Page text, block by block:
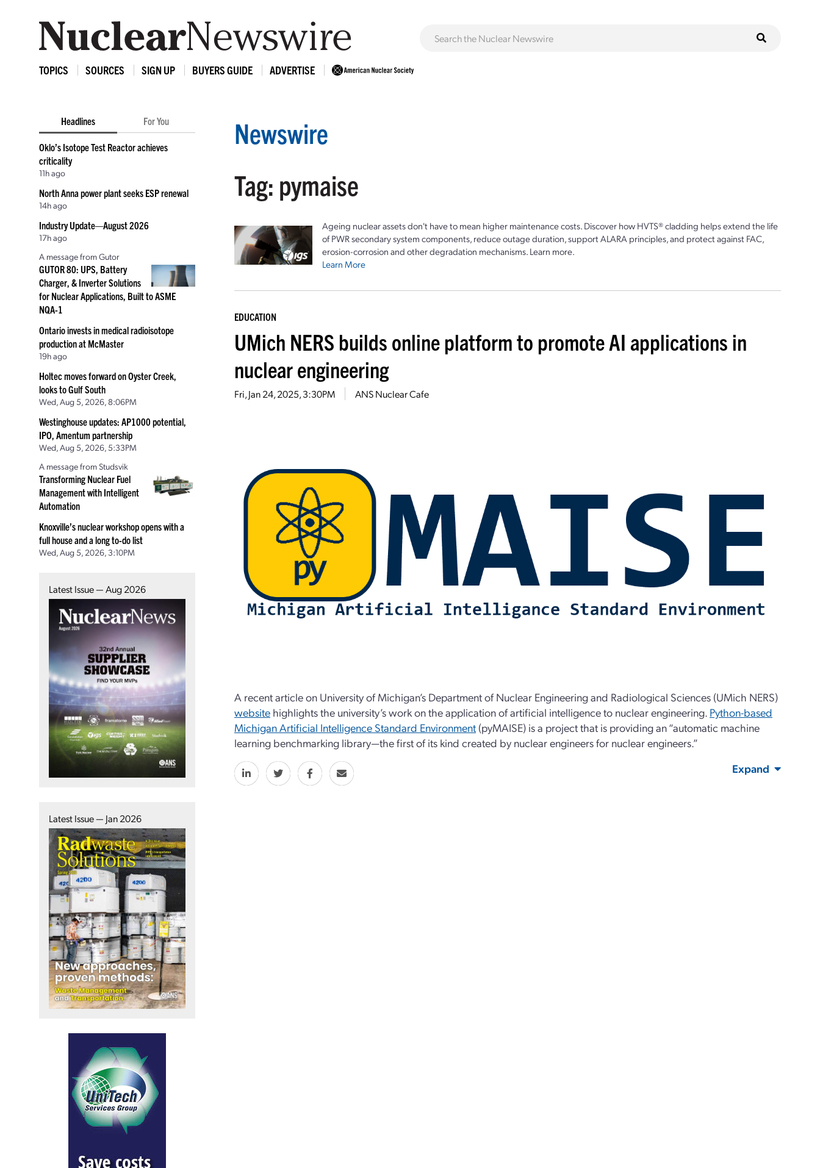
TOPICS SOURCES SIGN UP BUYERS GUIDE ADVERTISE
Headlines For You
Oklo’s Isotope Test Reactor achieves
criticality
11h ago
North Anna power plant seeks ESP renewal
14h ago
Industry Update—August 2026
17h ago
A message from Gutor
GUTOR 80: UPS, Battery
Charger, & Inverter Solutions
for Nuclear Applications, Built to ASME
NQA-1
Ontario invests in medical radioisotope
production at McMaster
19h ago
Holtec moves forward on Oyster Creek,
looks to Gulf South
Wed, Aug 5, 2026, 8:06PM
Westinghouse updates: AP1000 potential,
IPO, Amentum partnership
Wed, Aug 5, 2026, 5:33PM
A message from Studsvik
Transforming Nuclear Fuel
Management with Intelligent
Automation
Knoxville’s nuclear workshop opens with a
full house and a long to-do list
Wed, Aug 5, 2026, 3:10PM
Latest Issue — Aug 2026
Latest Issue — Jan 2026
Newswire
Tag: pymaise
Ageing nuclear assets don't have to mean higher maintenance costs. Discover how HVTS® cladding helps extend the life
of PWR secondary system components, reduce outage duration, support ALARA principles, and protect against FAC,
erosion-corrosion and other degradation mechanisms. Learn more.
Learn More
EDUCATION
UMich NERS builds online platform to promote AI applications in
nuclear engineering
Fri, Jan 24, 2025, 3:30PM ANS Nuclear Cafe
A recent article on University of Michigan’s Department of Nuclear Engineering and Radiological Sciences (UMich NERS)
website highlights the university’s work on the application of artificial intelligence to nuclear engineering. Python-based
Michigan Artificial Intelligence Standard Environment (pyMAISE) is a project that is providing an “automatic machine
learning benchmarking library—the first of its kind created by nuclear engineers for nuclear engineers.”
Expand